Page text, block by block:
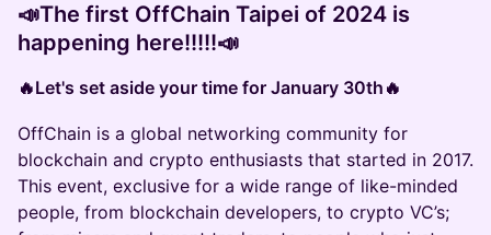
📣The first OffChain Taipei of 2024 is
happening here!!!!!📣
🔥Let's set aside your time for January 30th🔥
OffChain is a global networking community for
blockchain and crypto enthusiasts that started in 2017.
This event, exclusive for a wide range of like-minded
people, from blockchain developers, to crypto VC’s;